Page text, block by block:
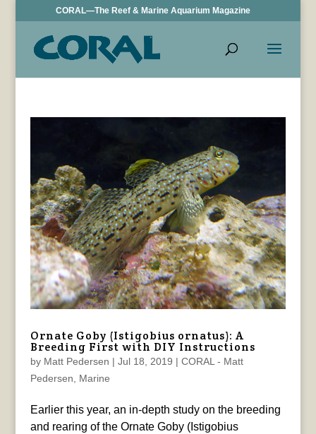
CORAL—The Reef & Marine Aquarium Magazine
Ornate Goby (Istigobius ornatus): A
Breeding First with DIY Instructions
by Matt Pedersen | Jul 18, 2019 | CORAL - Matt
Pedersen
Marine
Earlier this year, an in-depth study on the breeding
and rearing of the Ornate Goby (Istigobius